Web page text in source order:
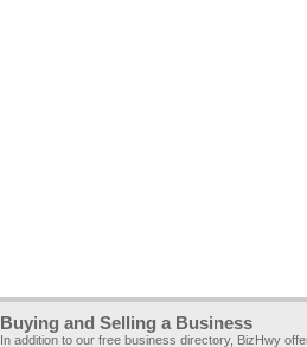
Buying and Selling a Business
In addition to our free business directory, BizHwy